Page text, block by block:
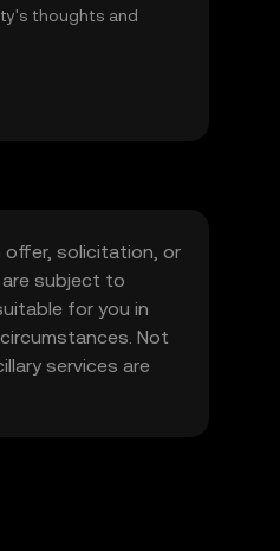
thoughts and
offer, solicitation, or
are subject to
for you in
Not
services are